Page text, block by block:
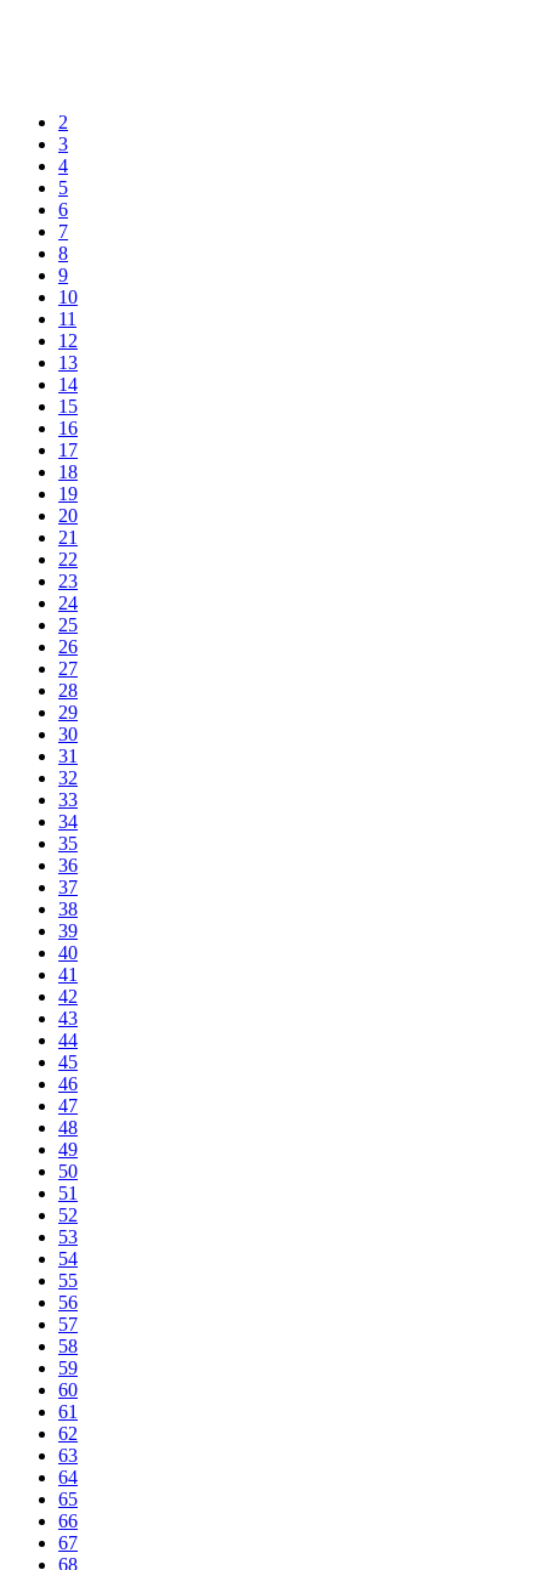
2
3
4
5
6
7
8
9
10
11
12
13
14
15
16
17
18
19
20
21
22
23
24
25
26
27
28
29
30
31
32
33
34
35
36
37
38
39
40
41
42
43
44
45
46
47
48
49
50
51
52
53
54
55
56
57
58
59
60
61
62
63
64
65
66
67
68